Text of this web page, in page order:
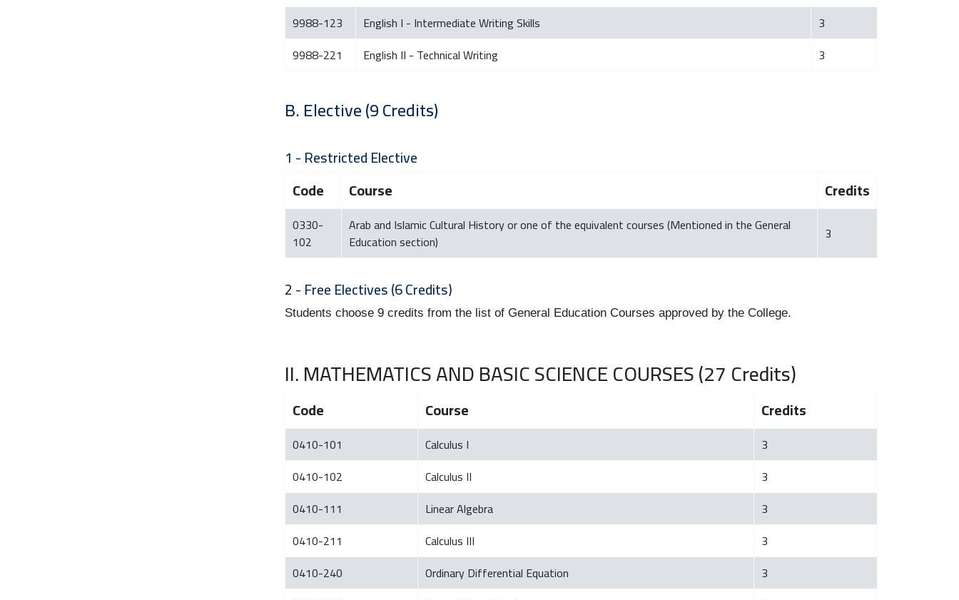
9988-123
English I - Intermediate Writing Skills
3
9988-221
English II - Technical Writing 3
B. Elective (9 Credits)
1 - Restricted Elective
Code
Course Credits
0330-
102
Arab and Islamic Cultural History or one of the equivalent courses (Mentioned in the General
Education section)
3
2 - Free Electives (6 Credits)
Students choose 9 credits from the list of General Education Courses approved by the College.
II. MATHEMATICS AND BASIC SCIENCE COURSES (27 Credits)
Code Course Credits
0410-101 Calculus I
3
0410-102
Calculus II
3
0410-111
Linear Algebra
3
0410-211
Calculus III
3
0410-240
Ordinary Differential Equation
3